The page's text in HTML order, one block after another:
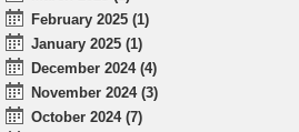
February 2025 (1)
January 2025 (1)
December 2024 (4)
November 2024 (3)
October 2024 (7)